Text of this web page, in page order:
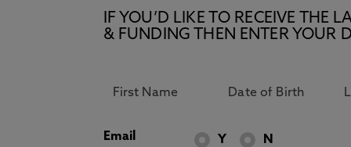
IF YOU’D LIKE TO RECEIVE THE
& FUNDING THEN ENTER YOUR
Email Y N